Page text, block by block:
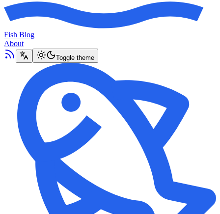
Fish Blog
About
Toggle theme